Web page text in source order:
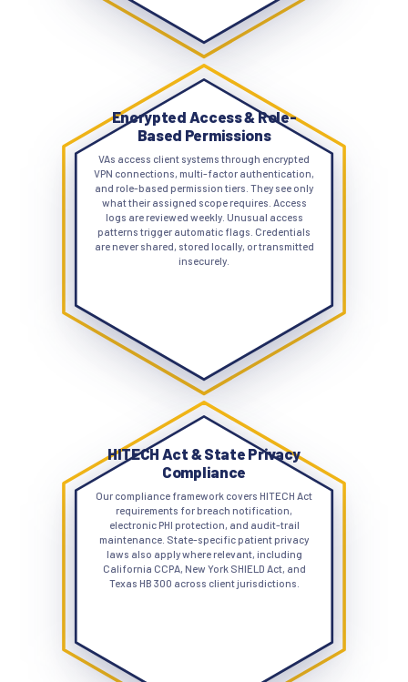
Encrypted Access & Role-
Based Permissions
VAs access client systems through encrypted
VPN connections, multi-factor authentication,
and role-based permission tiers. They see only
what their assigned scope requires. Access
logs are reviewed weekly. Unusual access
patterns trigger automatic flags. Credentials
are never shared, stored locally, or transmitted
insecurely.
HITECH Act & State Privacy
Compliance
Our compliance framework covers HITECH Act
requirements for breach notification,
electronic PHI protection, and audit-trail
maintenance. State-specific patient privacy
laws also apply where relevant, including
California CCPA, New York SHIELD Act, and
Texas HB 300 across client jurisdictions.